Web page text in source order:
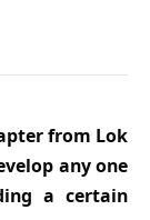
from Lok
any one
a certain